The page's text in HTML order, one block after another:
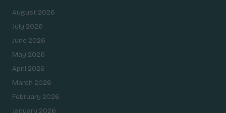
August 2026
July 2026
June 2026
May 2026
April 2026
March 2026
February 2026
January 2026